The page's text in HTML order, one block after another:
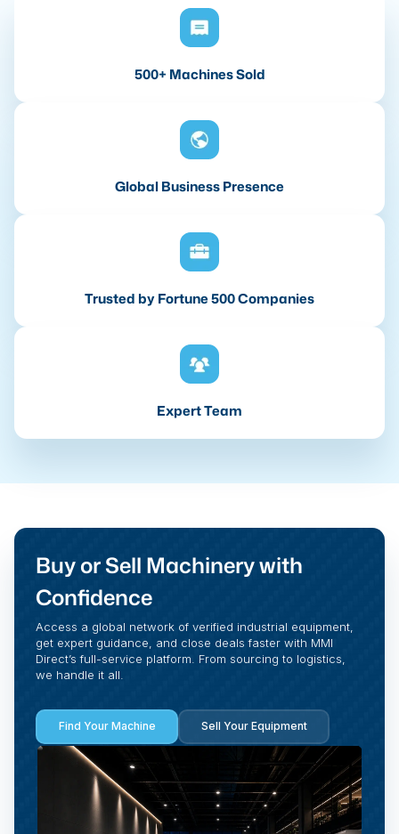
500+ Machines Sold
Global Business Presence
Trusted by Fortune 500 Companies
Expert Team
Buy or Sell Machinery with
Confidence
Access a global network of verified industrial equipment,
get expert guidance, and close deals faster with MMI
Direct’s full-service platform. From sourcing to logistics,
we handle it all.
Find Your Machine Sell Your Equipment